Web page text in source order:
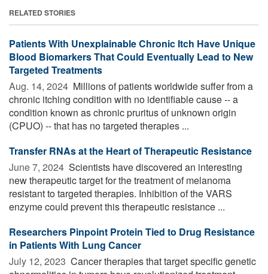
RELATED STORIES
Patients With Unexplainable Chronic Itch Have Unique
Blood Biomarkers That Could Eventually Lead to New
Targeted Treatments
Aug. 14, 2024  Millions of patients worldwide suffer from a
chronic itching condition with no identifiable cause -- a
condition known as chronic pruritus of unknown origin
(CPUO) -- that has no targeted therapies ...
Transfer RNAs at the Heart of Therapeutic Resistance
June 7, 2024  Scientists have discovered an interesting
new therapeutic target for the treatment of melanoma
resistant to targeted therapies. Inhibition of the VARS
enzyme could prevent this therapeutic resistance ...
Researchers Pinpoint Protein Tied to Drug Resistance
in Patients With Lung Cancer
July 12, 2023  Cancer therapies that target specific genetic